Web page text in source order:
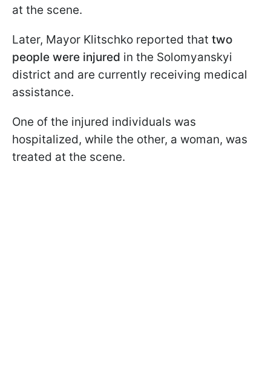
at the scene.
Later, Mayor Klitschko reported that two
people were injured in the Solomyanskyi
district and are currently receiving medical
assistance.
One of the injured individuals was
hospitalized, while the other, a woman, was
treated at the scene.